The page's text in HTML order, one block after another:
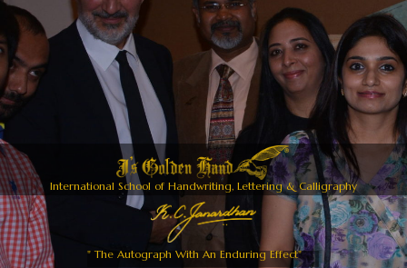
International School of Handwriting, Lettering & Calligraphy
" The Autograph With An Enduring Effect"